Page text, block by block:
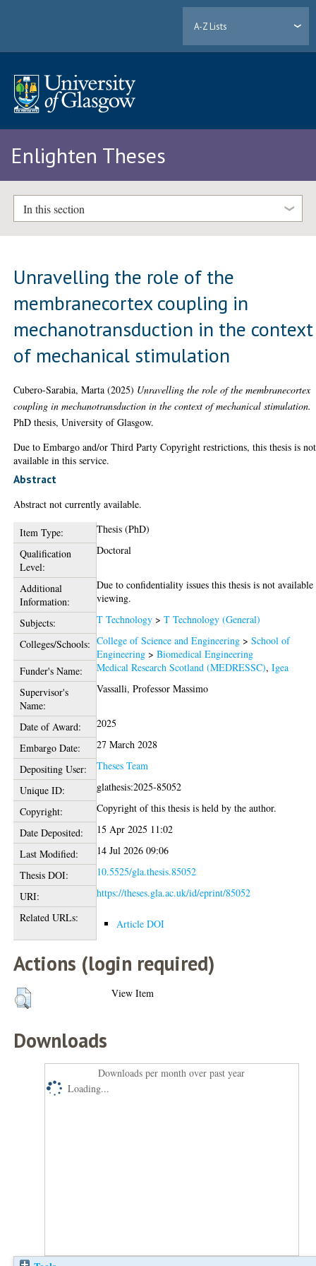
A-Z Lists
Enlighten Theses
In this section
Unravelling the role of the
membranecortex coupling in
mechanotransduction in the context
of mechanical stimulation
Cubero-Sarabia, Marta (2025) Unravelling the role of the membranecortex
coupling in mechanotransduction in the context of mechanical stimulation.
PhD thesis, University of Glasgow.
Due to Embargo and/or Third Party Copyright restrictions, this thesis is not
available in this service.
Abstract
Abstract not currently available.
Item Type:
Thesis (PhD)
Qualification
Level:
Doctoral
Additional
Information:
Due to confidentiality issues this thesis is not
viewing.
Subjects:
T Technology >T Technology (General)
Colleges/Schools: College of Science and Engineering >School of
Engineering >Biomedical Engineering
Funder's Name:
Medical Research Scotland (MEDRESSC),Igea
Supervisor's
Name:
Vassalli, Professor Massimo
Date of Award:
2025
Embargo Date:
27 March 2028
Depositing User:
Theses Team
Unique ID:
glathesis:2025-85052
Copyright:
Copyright of this thesis is held by the author.
Date Deposited:
15 Apr 2025 11:02
Last Modified:
14 Jul 2026 09:06
Thesis DOI:
10.5525/gla.thesis.85052
URI:
https://theses.gla.ac.uk/id/eprint/85052
Related URLs:
Article DOI
Actions (login required)
View Item
Downloads
Downloads per month over past year
Loading...